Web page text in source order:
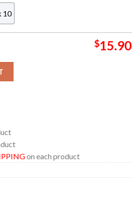
10
$15.90
on each product